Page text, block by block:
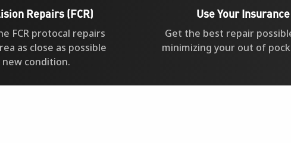
Repairs (FCR)
FCR protocal repairs
as close as possible
condition.
Use Your Insurance
Get the best repair
minimizing your out of